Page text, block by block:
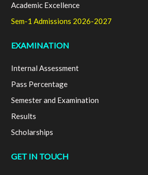
Academic Excellence
Sem-1 Admissions 2026-2027
EXAMINATION
Internal Assessment
Pass Percentage
Semester and Examination
Results
Scholarships
GET IN TOUCH